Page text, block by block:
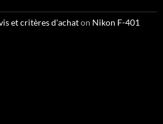
et critères d'achaton Nikon F-401